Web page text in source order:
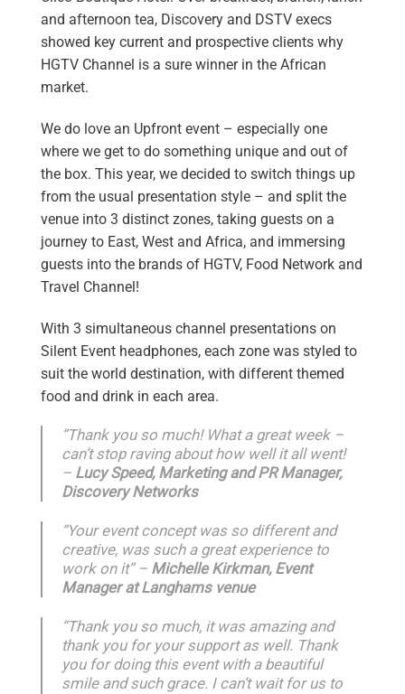
and afternoon tea, Discovery and DSTV execs
showed key current and prospective clients why
HGTV Channel is a sure winner in the African
market.
We do love an Upfront event – especially one
where we get to do something unique and out of
the box. This year, we decided to switch things up
from the usual presentation style – and split the
venue into 3 distinct zones, taking guests on a
journey to East, West and Africa, and immersing
guests into the brands of HGTV, Food Network and
Travel Channel!
With 3 simultaneous channel presentations on
Silent Event headphones, each zone was styled to
suit the world destination, with different themed
food and drink in each area.
“Thank you so much! What a great week –
can’t stop raving about how well it all went!
– Lucy Speed, Marketing and PR Manager,
Discovery Networks
“Your event concept was so different and
creative, was such a great experience to
work on it” – Michelle Kirkman, Event
Manager at Langhams venue
“Thank you so much, it was amazing and
thank you for your support as well. Thank
you for doing this event with a beautiful
smile and such grace. I can’t wait for us to